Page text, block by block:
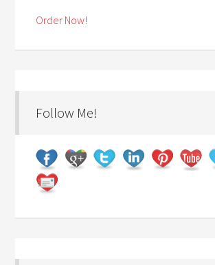
Order Now!
Follow Me!